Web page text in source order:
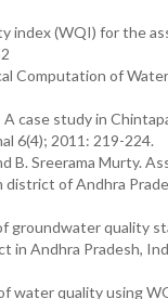
index (WQI) for the
Computation of
case study in
6(4); 2011: 219-224.
B. Sreerama Murty.
district of Andhra
groundwater quality
Andhra Pradesh,
water quality using